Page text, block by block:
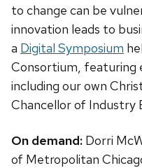
to change can be
innovation leads to
a Digital Symposium
Consortium, featuring
including our own
Chancellor of Industry
On demand: Dorri
of Metropolitan